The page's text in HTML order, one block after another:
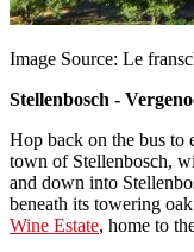
Image Source: Le
Stellenbosch -
Hop back on the bus to
town of Stellenbosch,
and down into
beneath its towering
Wine Estate, home to